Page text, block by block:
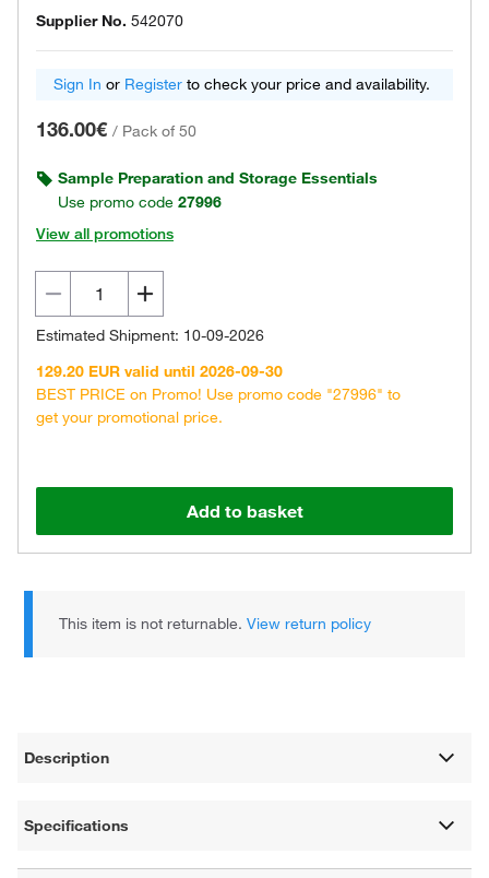
Supplier No. 542070
Sign In or Register to check your price and availability.
136.00€ / Pack of 50
Sample Preparation and Storage Essentials
Use promo code 27996
View all promotions
Estimated Shipment: 10-09-2026
129.20 EUR valid until 2026-09-30
BEST PRICE on Promo! Use promo code "27996" to
get your promotional price.
Add to basket
This item is not returnable.View return policy
Description
Specifications